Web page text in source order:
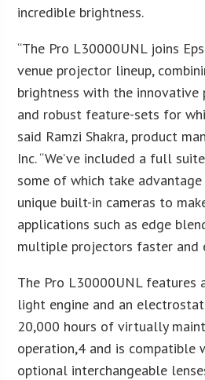
incredible brightness.
“The Pro L30000UNL joins
venue projector lineup,
brightness with the
and robust feature-sets for
said Ramzi Shakra, product
Inc. “We’ve included a full
some of which take
unique built-in cameras to
applications such as edge
multiple projectors faster and
The Pro L30000UNL features
light engine and an
20,000 hours of virtually
operation,4 and is compatible
optional interchangeable